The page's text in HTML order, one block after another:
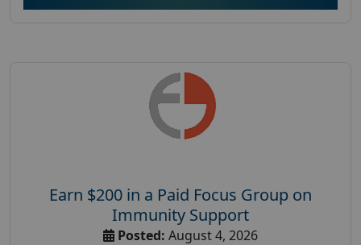
Earn $200 in a Paid Focus Group on
Immunity Support
Posted: August 4, 2026